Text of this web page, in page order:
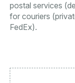
postal services
for couriers
FedEx).